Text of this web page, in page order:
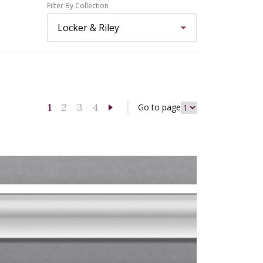
Filter By Collection
1 2 3 4 Next pageGo to page